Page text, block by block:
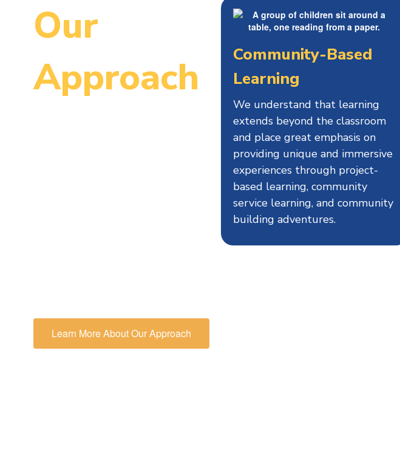
Our
Approach
Learn More About Our Approach
Community-Based
Learning
We understand that learning
extends beyond the classroom
and place great emphasis on
providing unique and immersive
experiences through project-
based learning, community
service learning, and community
building adventures.